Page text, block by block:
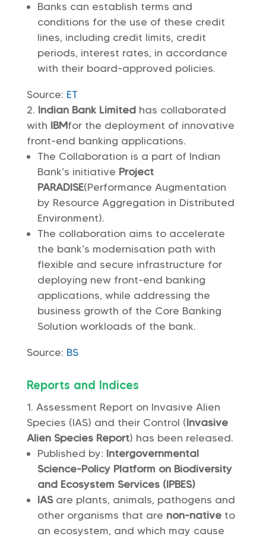
Banks can establish terms and
conditions for the use of these credit
lines, including credit limits, credit
periods, interest rates, in accordance
with their board-approved policies.
Source: ET
Indian Bank Limitedhas collaborated
with IBMfor the deployment of innovative
front-end banking applications.
The Collaboration is a part of Indian
Bank’s initiative Project
PARADISE(Performance Augmentation
by Resource Aggregation in Distributed
Environment).
The collaboration aims to accelerate
the bank’s modernisation path with
flexible and secure infrastructure for
deploying new front-end banking
applications, while addressing the
business growth of the Core Banking
Solution workloads of the bank.
Source: BS
Reports and Indices
Assessment Report on Invasive Alien
Species (IAS) and their Control (Invasive
Alien Species Report) has been released.
Published by: Intergovernmental
Science-Policy Platform on Biodiversity
and Ecosystem Services (IPBES)
IASare plants, animals, pathogens and
other organisms that are non-nativeto
an ecosystem, and which may cause